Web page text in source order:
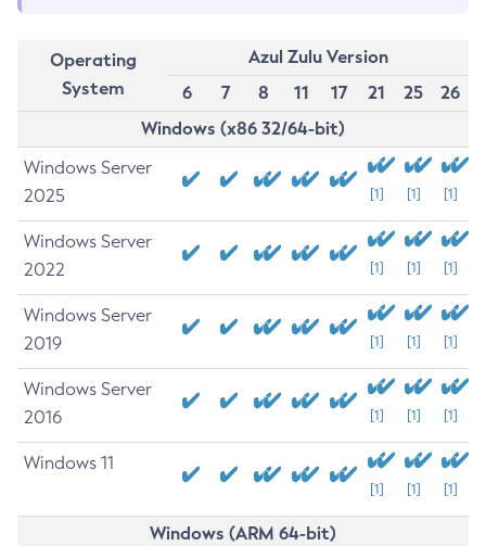
Operating
System
Azul Zulu Version
6
7 8 11 17 21 25
26
Windows (x86 32/64-bit)
Windows Server
2025
[1] [1] [1]
Windows Server
2022
[1] [1] [1]
Windows Server
2019
[1] [1] [1]
Windows Server
2016
[1] [1] [1]
Windows 11
[1] [1] [1]
Windows (ARM 64-bit)